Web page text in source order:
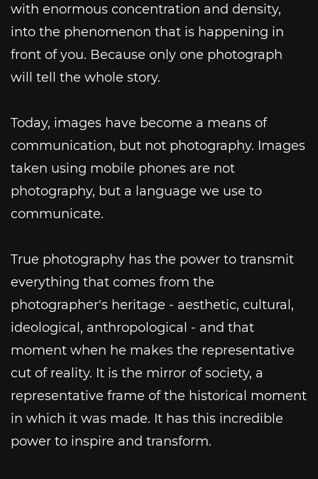
with enormous concentration and density,
into the phenomenon that is happening in
front of you. Because only one photograph
will tell the whole story.
Today, images have become a means of
communication, but not photography. Images
taken using mobile phones are not
photography, but a language we use to
communicate.
True photography has the power to transmit
everything that comes from the
photographer's heritage - aesthetic, cultural,
ideological, anthropological - and that
moment when he makes the representative
cut of reality. It is the mirror of society, a
representative frame of the historical moment
in which it was made. It has this incredible
power to inspire and transform.